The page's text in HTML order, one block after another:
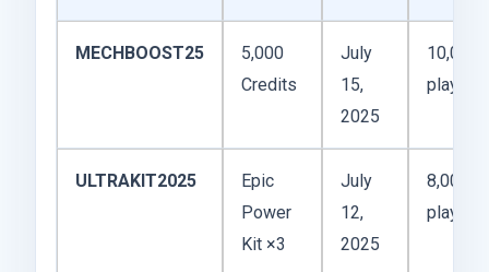
MECHBOOST25
5,000
Credits
July
15,
2025
10,000
players
ULTRAKIT2025
Epic
Power
Kit ×3
July
12,
2025
8,000
players